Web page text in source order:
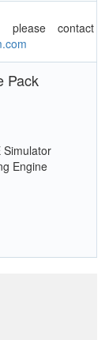
please contact
Pack
Simulator
Engine